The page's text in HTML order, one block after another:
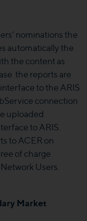
nominations the
automatically the
the content as
the reports are
to the ARIS
connection
uploaded
to ARIS.
to ACER on
of charge
Users.
Market